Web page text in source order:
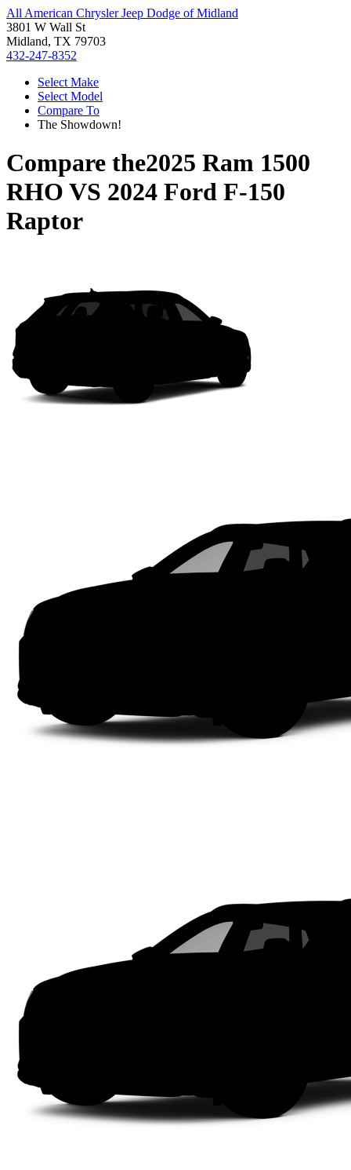
All American Chrysler Jeep Dodge of Midland
3801 W Wall St
Midland, TX 79703
432-247-8352
Select Make
Select Model
Compare To
The Showdown!
Compare the2025 Ram 1500
RHO VS 2024 Ford F-150
Raptor